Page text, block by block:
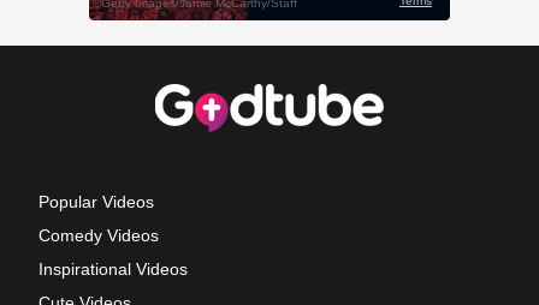
Popular Videos
Comedy Videos
Inspirational Videos